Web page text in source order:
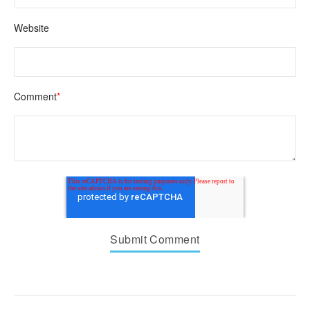
Website
Comment*